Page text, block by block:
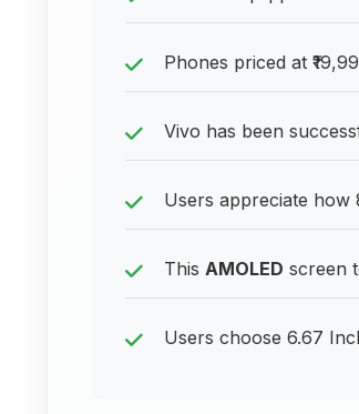
Phones priced at
Vivo has been
Users appreciate how
This AMOLED screen
Users choose 6.67